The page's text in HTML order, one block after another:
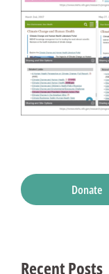
Donate
Recent Posts